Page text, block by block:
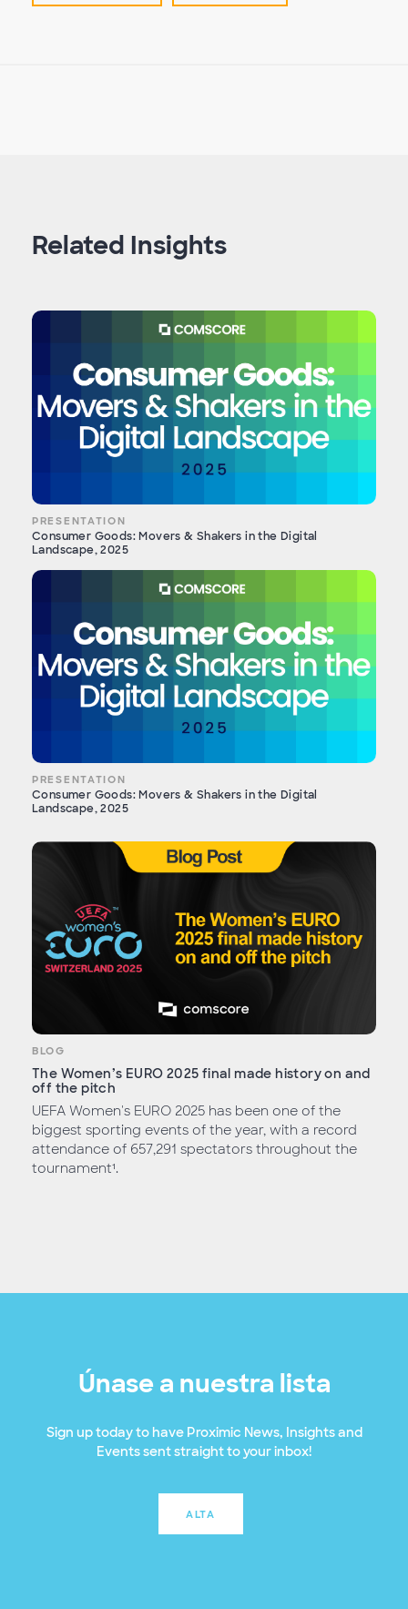
Related Insights
PRESENTATION
Consumer Goods: Movers & Shakers in the Digital
Landscape, 2025
PRESENTATION
Consumer Goods: Movers & Shakers in the Digital
Landscape, 2025
BLOG
The Women’s EURO 2025 final made history on and
off the pitch
UEFA Women's EURO 2025 has been one of the
biggest sporting events of the year, with a record
attendance of 657,291 spectators throughout the
tournament¹.
Únase a nuestra lista
Sign up today to have Proximic News, Insights and
Events sent straight to your inbox!
ALTA